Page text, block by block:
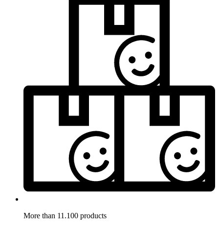
More than 11.100 products